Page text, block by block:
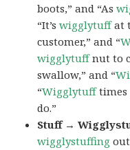
boots,” and “As
“It’swigglytuffat
customer,” and “
wigglytuffnut to
swallow,” and “
“Wigglytufftimes
do.”
Stuff →
wigglystuffing